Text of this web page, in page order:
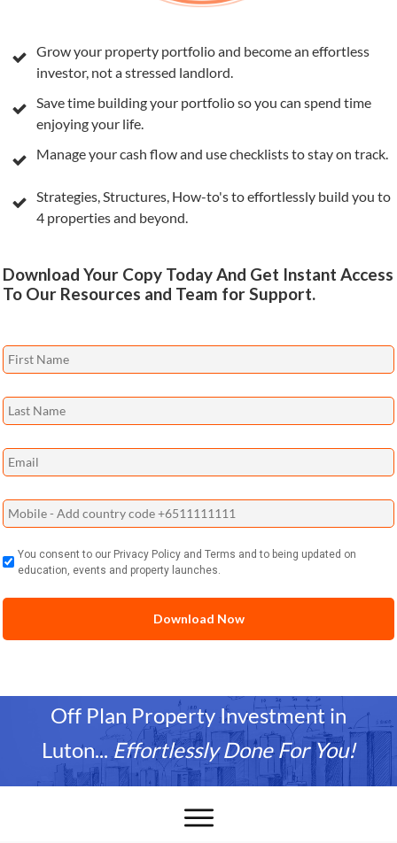
Grow your property portfolio and become an effortless
investor, not a stressed landlord.
Save time building your portfolio so you can spend time
enjoying your life.
Manage your cash flow and use checklists to stay on track.
Strategies, Structures, How-to's to effortlessly build you to
4 properties and beyond.
Download Your Copy Today And Get Instant Access
To Our Resources and Team for Support.
You consent to our Privacy Policy and Terms and to being updated on
education, events and property launches.
Off Plan Property Investment in
Luton... Effortlessly Done For You!